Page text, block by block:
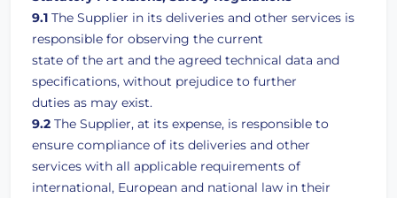
9.1 The Supplier in its deliveries and other services is
responsible for observing the current
state of the art and the agreed technical data and
specifications, without prejudice to further
duties as may exist.
9.2 The Supplier, at its expense, is responsible to
ensure compliance of its deliveries and other
services with all applicable requirements of
international, European and national law in their